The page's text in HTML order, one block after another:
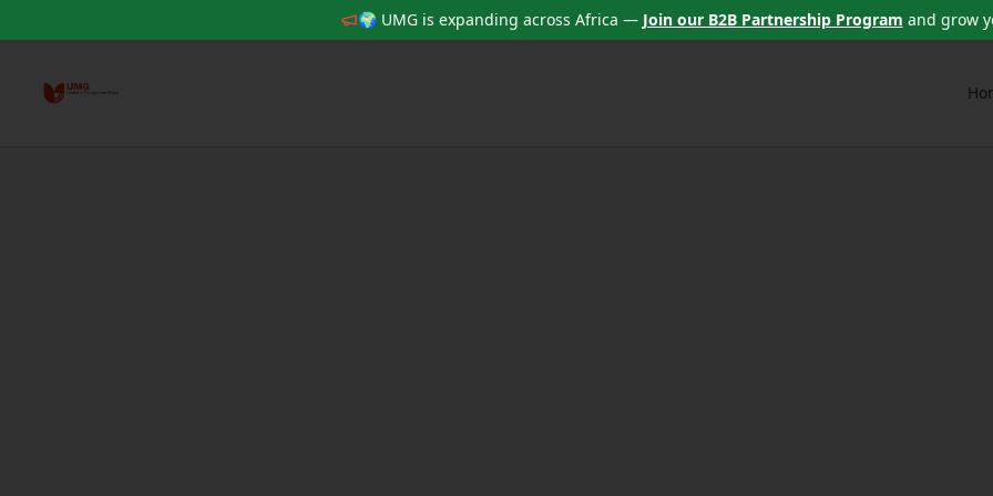
🌍 UMG is expanding across Africa — Join our B2B Partnership Program and grow